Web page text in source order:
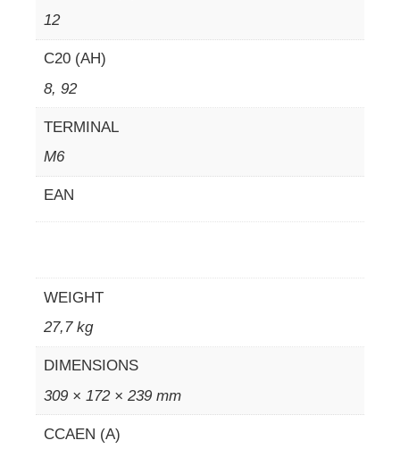
12
C20 (AH)
8, 92
TERMINAL
M6
EAN
WEIGHT
27,7 kg
DIMENSIONS
309 × 172 × 239 mm
CCAEN (A)